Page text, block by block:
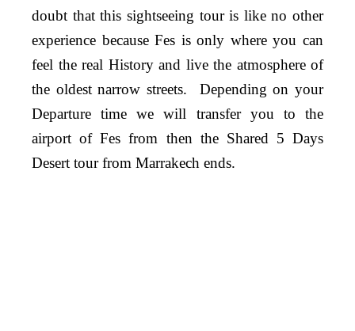
doubt that this sightseeing tour is like no other
experience because Fes is only where you can
feel the real History and live the atmosphere of
the oldest narrow streets. Depending on your
Departure time we will transfer you to the
airport of Fes from then the Shared 5 Days
Desert tour from Marrakech ends.